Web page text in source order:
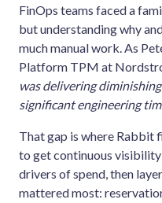
FinOps teams faced a
but understanding why
much manual work. As
Platform TPM at
was delivering
significant engineering
That gap is where
to get continuous
drivers of spend, then
mattered most: